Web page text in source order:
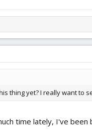
thing yet? I really want to
time lately, I've